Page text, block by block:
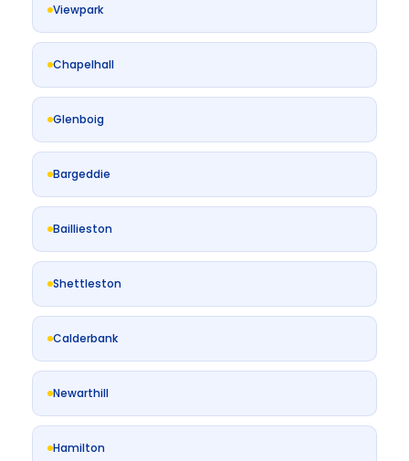
Viewpark
Chapelhall
Glenboig
Bargeddie
Baillieston
Shettleston
Calderbank
Newarthill
Hamilton